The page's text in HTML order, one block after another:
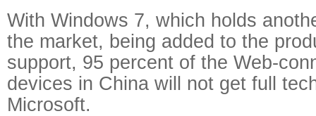
With Windows 7, which holds
the market, being added to the
support, 95 percent of the Web-
devices in China will not get full
Microsoft.